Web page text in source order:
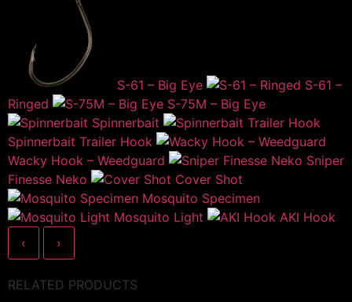
S-61 – Big Eye
S-61 –
Ringed
S-75M – Big Eye
Spinnerbait
Spinnerbait Trailer Hook
Wacky Hook – Weedguard
Sniper
Finesse Neko
Cover Shot
Mosquito Specimen
Mosquito Light
AKI Hook
‹
›
RELATED PRODUCTS